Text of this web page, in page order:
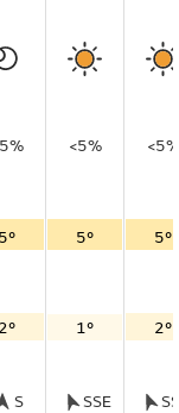
<5%
<5%
5° 5°
5°
2° 1°
2°
S
SSE